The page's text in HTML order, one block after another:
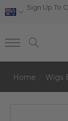
Sign Up To
Home Wigs